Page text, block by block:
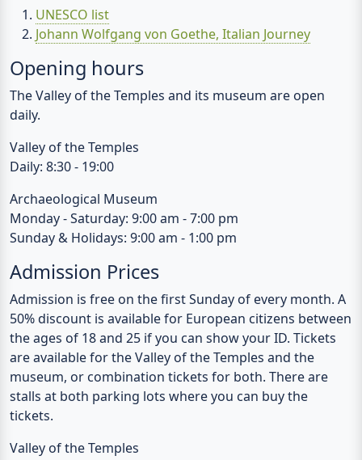
Opening hours
The Valley of the Temples and its museum are open
daily.
Valley of the Temples
Daily: 8:30 - 19:00
Archaeological Museum
Monday - Saturday: 9:00 am - 7:00 pm
Sunday & Holidays: 9:00 am - 1:00 pm
Admission Prices
50% discount is available for European citizens between
the ages of 18 and 25 if you can show your ID. Tickets
are available for the Valley of the Temples and the
museum, or combination tickets for both. There are
stalls at both parking lots where you can buy the
tickets.
Valley of the Temples
Adults: 10,00 Euro
Reduced: 5,00 Euro